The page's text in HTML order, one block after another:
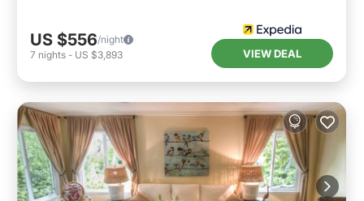
US $556/night
7 nights - US $3,893 VIEW DEAL